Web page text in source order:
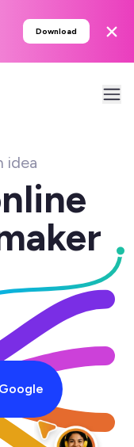
Download
idea